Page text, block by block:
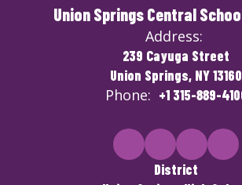
Union Springs Central
Address:
239 Cayuga Street
Union Springs, NY 13160
Phone: +1 315-889-
District